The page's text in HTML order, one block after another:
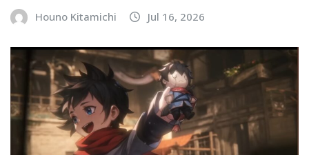
Houno Kitamichi Jul 16, 2026